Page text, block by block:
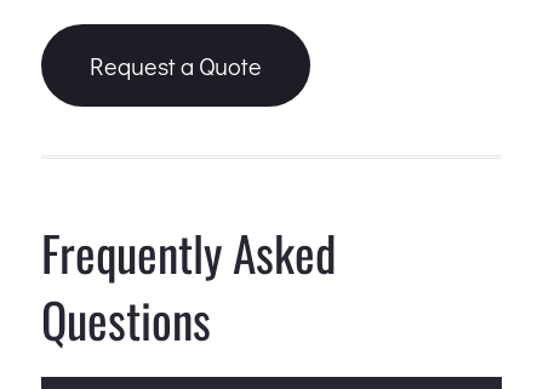
Request a Quote
Frequently Asked
Questions